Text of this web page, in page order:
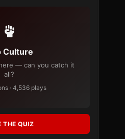
Culture
— can you catch it
all?
· 4,536 plays
THE QUIZ